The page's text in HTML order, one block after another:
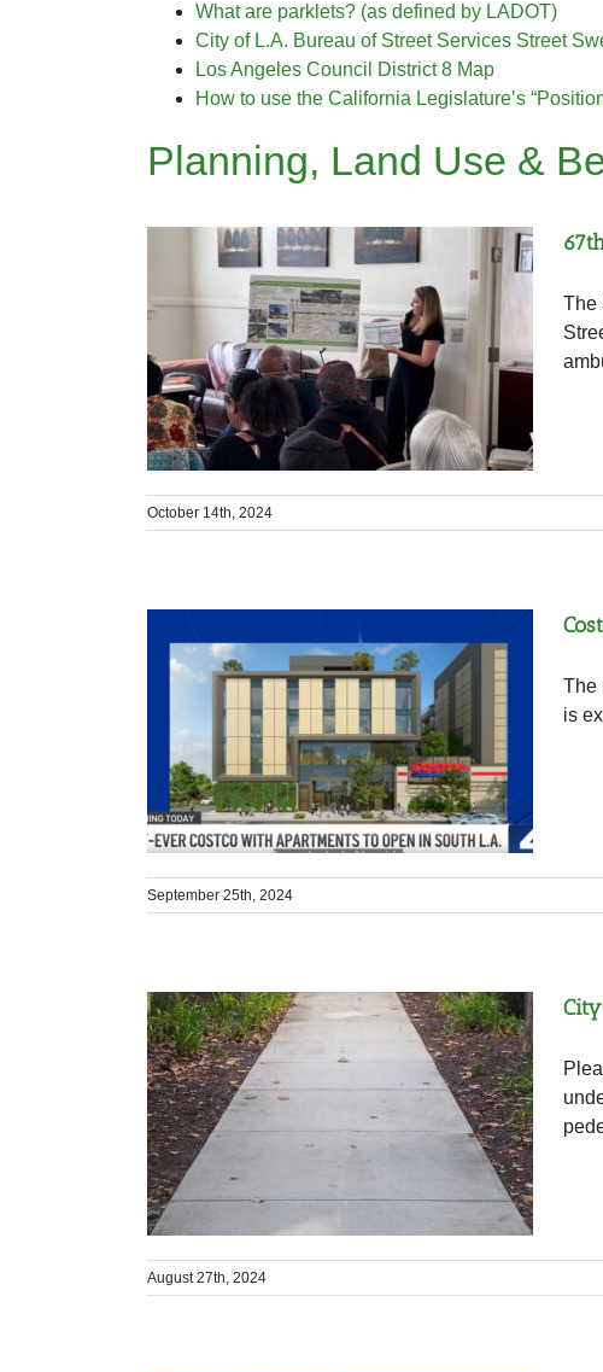
What are parklets? (as defined by LADOT)
City of L.A. Bureau of Street Services Street
Los Angeles Council District 8 Map
How to use the California Legislature’s
Planning, Land Use &
The
October 14th, 2024
The
is
September 25th, 2024
August 27th, 2024